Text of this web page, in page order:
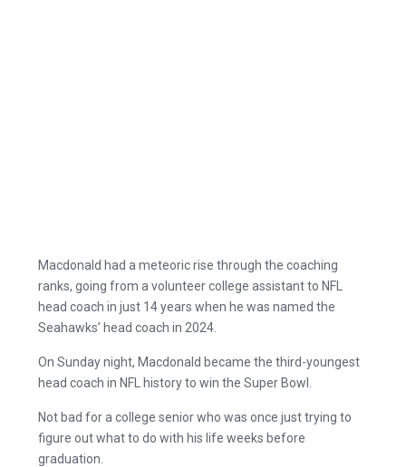
Macdonald had a meteoric rise through the coaching
ranks, going from a volunteer college assistant to NFL
head coach in just 14 years when he was named the
Seahawks’ head coach in 2024.
On Sunday night, Macdonald became the third-youngest
head coach in NFL history to win the Super Bowl.
Not bad for a college senior who was once just trying to
figure out what to do with his life weeks before
graduation.